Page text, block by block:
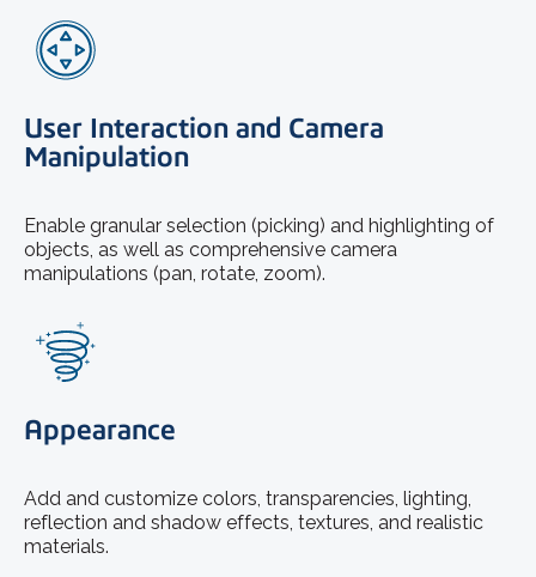
User Interaction and Camera
Manipulation
Enable granular selection (picking) and highlighting of
objects, as well as comprehensive camera
manipulations (pan, rotate, zoom).
Appearance
Add and customize colors, transparencies, lighting,
reflection and shadow effects, textures, and realistic
materials.